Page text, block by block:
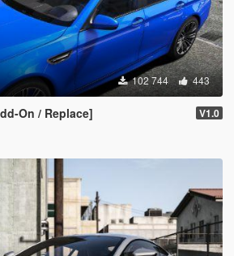
102 744 443
On / Replace] V1.0